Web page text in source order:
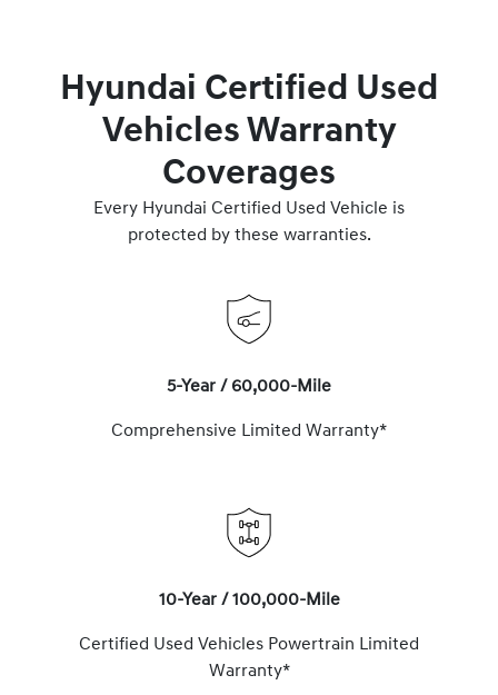
Hyundai Certified Used
Vehicles Warranty
Coverages
Every Hyundai Certified Used Vehicle is
protected by these warranties.
5-Year / 60,000-Mile
Comprehensive Limited Warranty*
10-Year / 100,000-Mile
Certified Used Vehicles Powertrain Limited
Warranty*